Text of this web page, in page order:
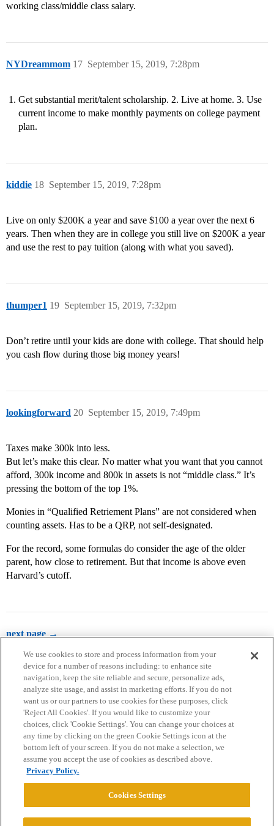
working class/middle class salary.
NYDreammom September 15, 2019, 7:28pm
17
Get substantial merit/talent scholarship. 2. Live at home. 3. Use
current income to make monthly payments on college payment
plan.
kiddie September 15, 2019, 7:28pm
18
Live on only $200K a year and save $100 a year over the next 6
years. Then when they are in college you still live on $200K a year
and use the rest to pay tuition (along with what you saved).
thumper1 September 15, 2019, 7:32pm
19
Don’t retire until your kids are done with college. That should help
you cash flow during those big money years!
lookingforward September 15, 2019, 7:49pm
20
Taxes make 300k into less.
But let’s make this clear. No matter what you want that you cannot
afford, 300k income and 800k in assets is not “middle class.” It’s
pressing the bottom of the top 1%.
Monies in “Qualified Retriement Plans” are not considered when
counting assets. Has to be a QRP, not self-designated.
For the record, some formulas do consider the age of the older
parent, how close to retirement. But that income is above even
Harvard’s cutoff.
next page →
Home Categories Guidelines Terms of Service
Privacy Policy
Powered byDiscourse
We use cookies to store and process information from your
device for a number of reasons including: to enhance site
navigation, keep the site reliable and secure, personalize ads,
analyze site usage, and assist in marketing efforts. If you do not
want us or our partners to use cookies for these purposes, click
'Reject All Cookies'. If you would like to customize your
choices, click 'Cookie Settings'. You can change your choices at
any time by clicking on the green Cookie Settings icon at the
bottom left of your screen. If you do not make a selection, we
assume you accept the use of cookies as described above.
Privacy Policy.
Cookies Settings